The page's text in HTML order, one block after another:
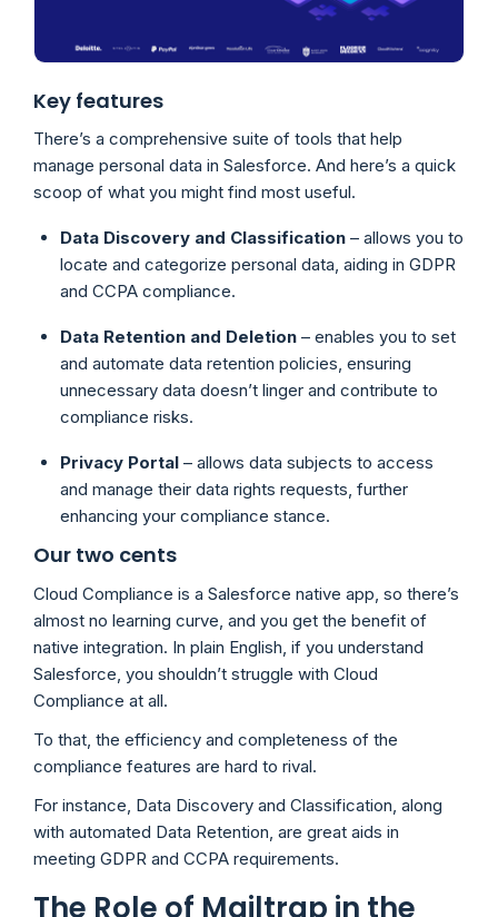
Key features
There’s a comprehensive suite of tools that help
manage personal data in Salesforce. And here’s a quick
scoop of what you might find most useful.
Data Discovery and Classification – allows you to
locate and categorize personal data, aiding in GDPR
and CCPA compliance.
Data Retention and Deletion – enables you to set
and automate data retention policies, ensuring
unnecessary data doesn’t linger and contribute to
compliance risks.
Privacy Portal – allows data subjects to access
and manage their data rights requests, further
enhancing your compliance stance.
Our two cents
Cloud Compliance is a Salesforce native app, so there’s
almost no learning curve, and you get the benefit of
native integration. In plain English, if you understand
Salesforce, you shouldn’t struggle with Cloud
Compliance at all.
To that, the efficiency and completeness of the
compliance features are hard to rival.
For instance, Data Discovery and Classification, along
with automated Data Retention, are great aids in
meeting GDPR and CCPA requirements.
The Role of Mailtrap in the